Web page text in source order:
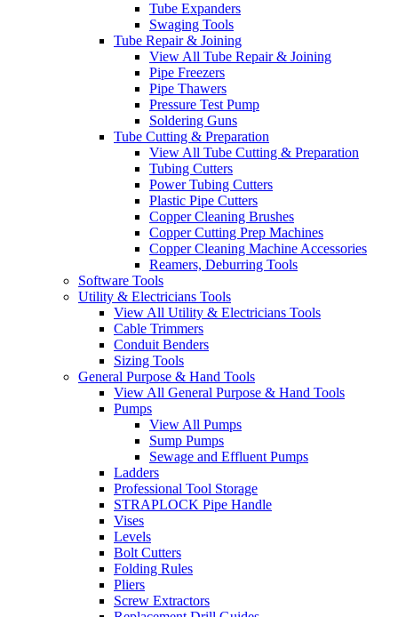
Tube Expanders
Swaging Tools
Tube Repair & Joining
View All Tube Repair & Joining
Pipe Freezers
Pipe Thawers
Pressure Test Pump
Soldering Guns
Tube Cutting & Preparation
View All Tube Cutting & Preparation
Tubing Cutters
Power Tubing Cutters
Plastic Pipe Cutters
Copper Cleaning Brushes
Copper Cutting Prep Machines
Copper Cleaning Machine Accessories
Reamers, Deburring Tools
Software Tools
Utility & Electricians Tools
View All Utility & Electricians Tools
Cable Trimmers
Conduit Benders
Sizing Tools
General Purpose & Hand Tools
View All General Purpose & Hand Tools
Pumps
View All Pumps
Sump Pumps
Sewage and Effluent Pumps
Ladders
Professional Tool Storage
STRAPLOCK Pipe Handle
Vises
Levels
Bolt Cutters
Folding Rules
Pliers
Screw Extractors